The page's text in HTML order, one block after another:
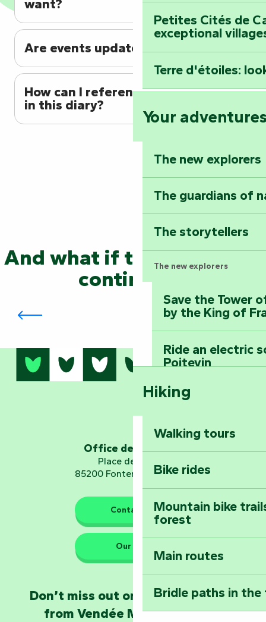
Petites Cités de
exceptional
Terre d'étoiles:
Your
The new explorers
The guardians of
The storytellers
The new explorers
Save the Tower
by the King of
Ride an electric
Poitevin
Dominate the
Embark on a
Planetarium
The guardians of nature
Take home a
Hiking
Walking tours
Bike rides
Mountain bike
forest
Main routes
Bridle paths in
want?
Are events updated regularly?
How can I reference my event
in this diary?
And what if the adventure
continued?
The Biennial in Fontenay-le-Comte
Office de tourisme
Place de Verdun
85200 Fontenay-le-Comte
Contact us
Our HQs
Don’t miss out on the latest news
from Vendée Marais Poitevin